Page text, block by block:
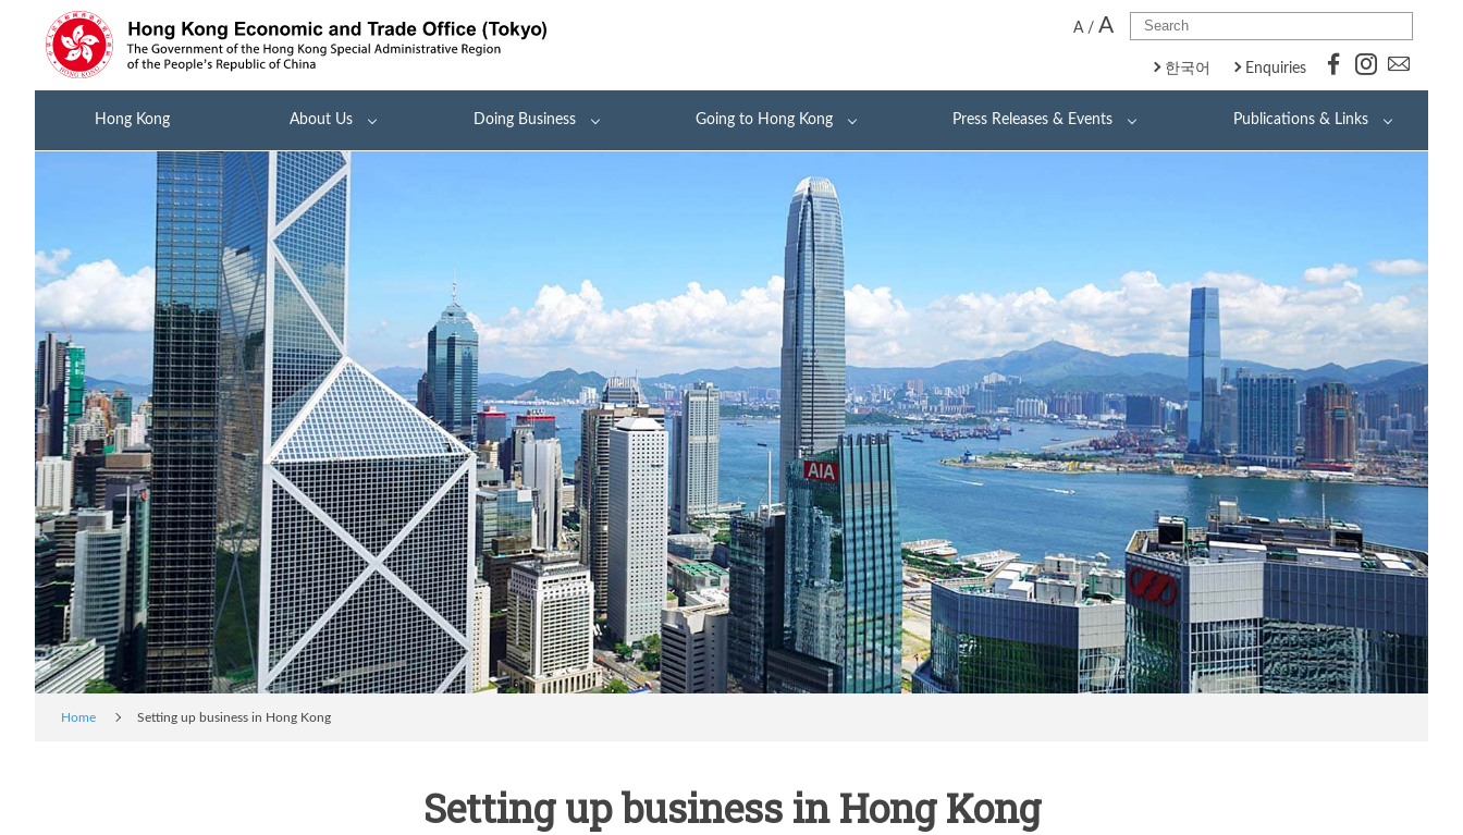
A/ A
한국어 Enquiries
Hong Kong About Us Doing Business Going to Hong Kong Press Releases & Events Publications & Links
Home Setting up business in Hong Kong
Setting up business in Hong Kong